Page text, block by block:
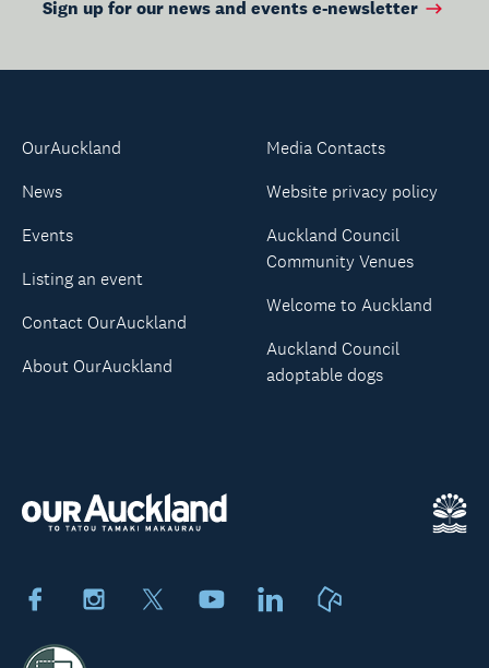
Sign up for our news and events e-newsletter
FacebookInstagram YoutubeLinkedIn
OurAuckland
News
Events
Listing an event
Contact OurAuckland
About OurAuckland
Media Contacts
Website privacy policy
Auckland Council
Community Venues
Welcome to Auckland
Auckland Council
adoptable dogs